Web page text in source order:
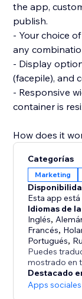
the app,
publish.
- Your choice
any
- Display
(facepile), and
- Responsive
container is
How does it
>> Connect
panel >>
site. No code
Your site
See your
familiar
and follow
Get more
presence
Categorías
Marketing
Esta app
Idiomas de
Inglés,
Francés,
Portugués,
Puedes
mostrado en
Destacado
Apps sociales